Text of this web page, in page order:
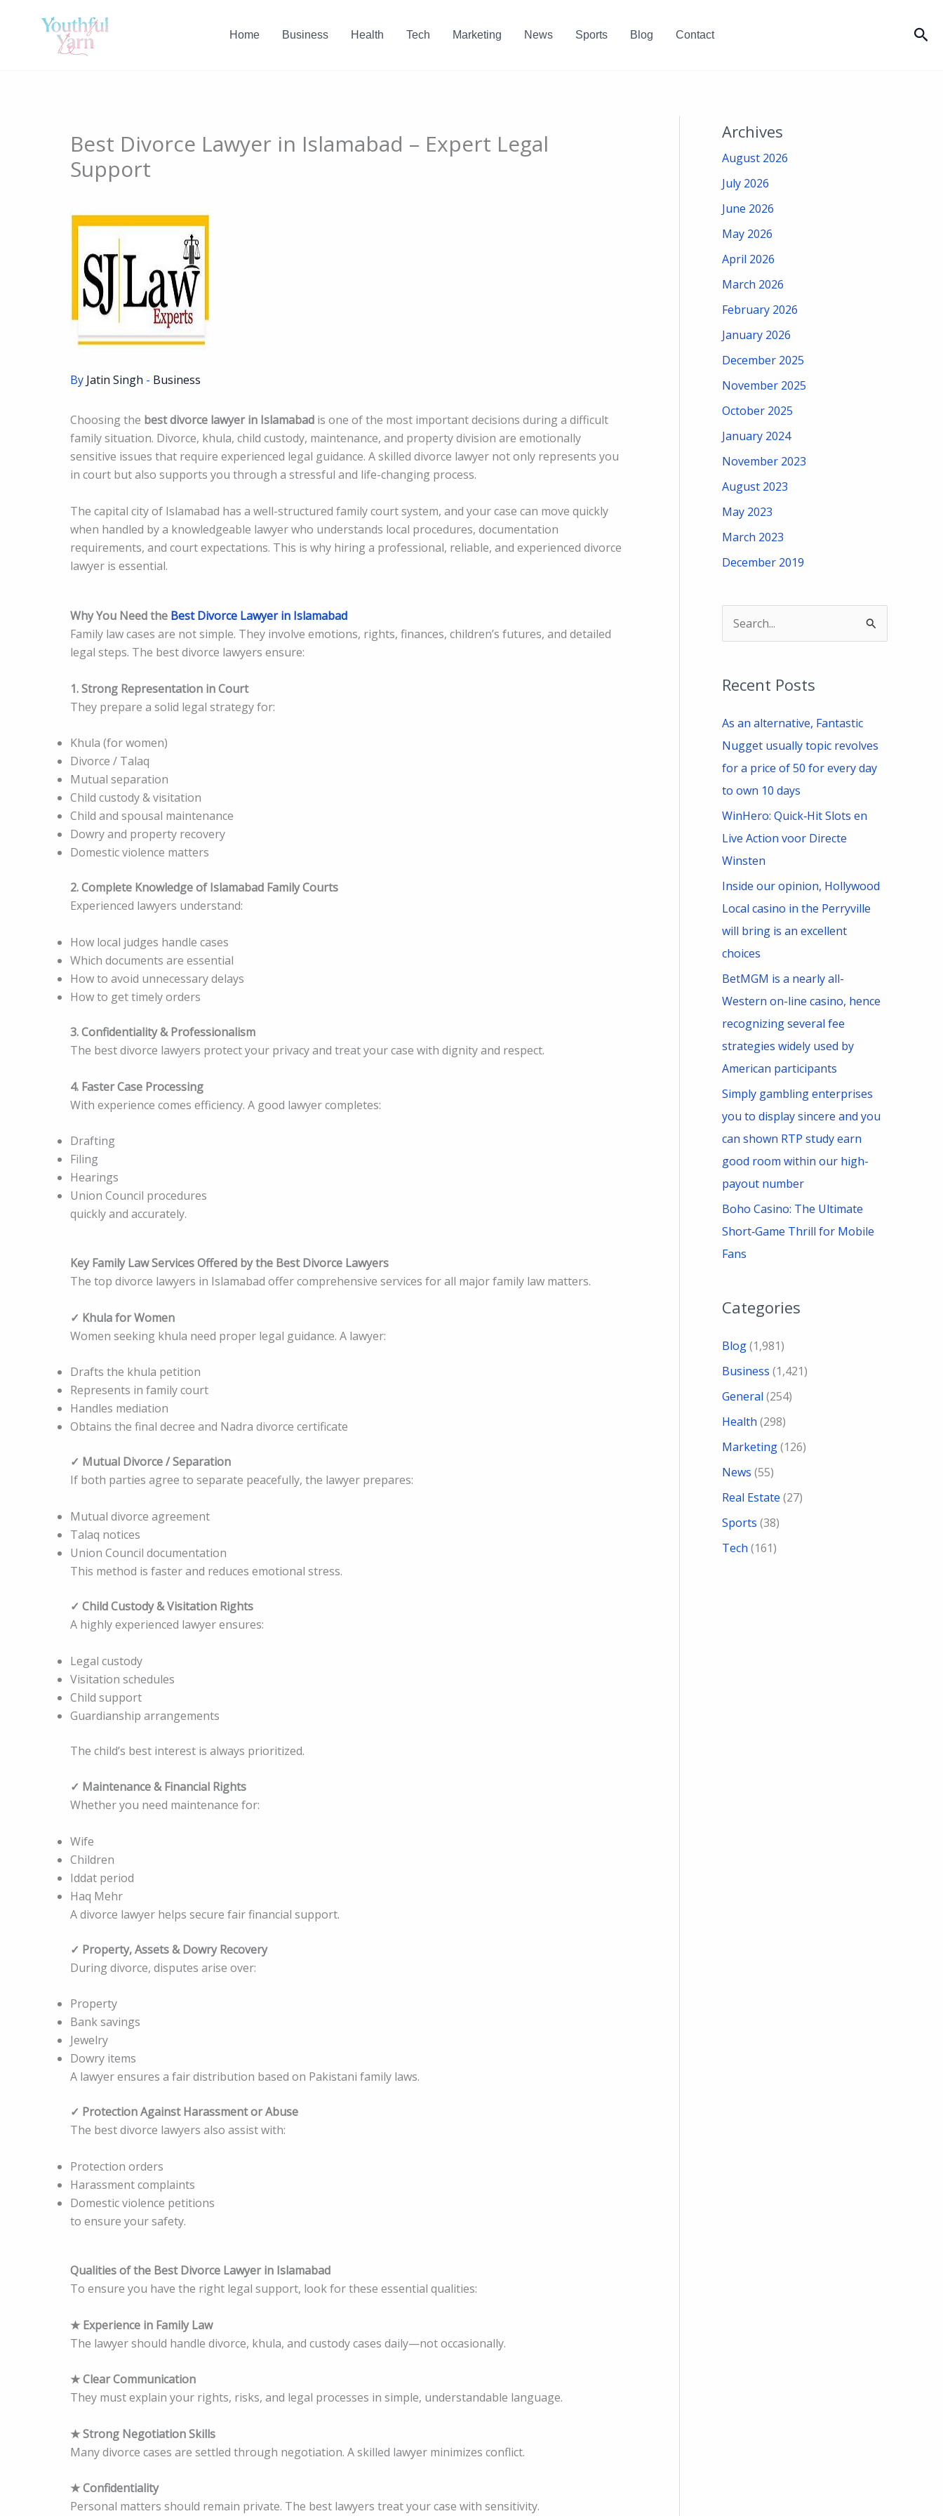
Home Business Health Tech Marketing News Sports Blog Contact
Best Divorce Lawyer in Islamabad – Expert Legal
Support
By Jatin Singh - Business
Choosing the best divorce lawyer in Islamabad is one of the most important decisions during a difficult
family situation. Divorce, khula, child custody, maintenance, and property division are emotionally
sensitive issues that require experienced legal guidance. A skilled divorce lawyer not only represents you
in court but also supports you through a stressful and life-changing process.
The capital city of Islamabad has a well-structured family court system, and your case can move quickly
when handled by a knowledgeable lawyer who understands local procedures, documentation
requirements, and court expectations. This is why hiring a professional, reliable, and experienced divorce
lawyer is essential.
Why You Need the Best Divorce Lawyer in Islamabad
Family law cases are not simple. They involve emotions, rights, finances, children’s futures, and detailed
legal steps. The best divorce lawyers ensure:
1. Strong Representation in Court
They prepare a solid legal strategy for:
Khula (for women)
Divorce / Talaq
Mutual separation
Child custody & visitation
Child and spousal maintenance
Dowry and property recovery
Domestic violence matters
2. Complete Knowledge of Islamabad Family Courts
Experienced lawyers understand:
How local judges handle cases
Which documents are essential
How to avoid unnecessary delays
How to get timely orders
3. Confidentiality & Professionalism
The best divorce lawyers protect your privacy and treat your case with dignity and respect.
4. Faster Case Processing
With experience comes efficiency. A good lawyer completes:
Drafting
Filing
Hearings
Union Council procedures
quickly and accurately.
Key Family Law Services Offered by the Best Divorce Lawyers
The top divorce lawyers in Islamabad offer comprehensive services for all major family law matters.
✓ Khula for Women
Women seeking khula need proper legal guidance. A lawyer:
Drafts the khula petition
Represents in family court
Handles mediation
Obtains the final decree and Nadra divorce certificate
✓ Mutual Divorce / Separation
If both parties agree to separate peacefully, the lawyer prepares:
Mutual divorce agreement
Talaq notices
Union Council documentation
This method is faster and reduces emotional stress.
✓ Child Custody & Visitation Rights
A highly experienced lawyer ensures:
Legal custody
Visitation schedules
Child support
Guardianship arrangements
The child’s best interest is always prioritized.
✓ Maintenance & Financial Rights
Whether you need maintenance for:
Wife
Children
Iddat period
Haq Mehr
A divorce lawyer helps secure fair financial support.
✓ Property, Assets & Dowry Recovery
During divorce, disputes arise over:
Property
Bank savings
Jewelry
Dowry items
A lawyer ensures a fair distribution based on Pakistani family laws.
✓ Protection Against Harassment or Abuse
The best divorce lawyers also assist with:
Protection orders
Harassment complaints
Domestic violence petitions
to ensure your safety.
Qualities of the Best Divorce Lawyer in Islamabad
To ensure you have the right legal support, look for these essential qualities:
★ Experience in Family Law
The lawyer should handle divorce, khula, and custody cases daily—not occasionally.
★ Clear Communication
They must explain your rights, risks, and legal processes in simple, understandable language.
★ Strong Negotiation Skills
Many divorce cases are settled through negotiation. A skilled lawyer minimizes conflict.
★ Confidentiality
Personal matters should remain private. The best lawyers treat your case with sensitivity.
Archives
August 2026
July 2026
June 2026
May 2026
April 2026
March 2026
February 2026
January 2026
December 2025
November 2025
October 2025
January 2024
November 2023
August 2023
May 2023
March 2023
December 2019
r
c
h
f
o
Recent Posts
As an alternative, Fantastic
Nugget usually topic revolves
for a price of 50 for every day
to own 10 days
WinHero: Quick‑Hit Slots en
Live Action voor Directe
Winsten
Inside our opinion, Hollywood
Local casino in the Perryville
will bring is an excellent
choices
BetMGM is a nearly all-
Western on-line casino, hence
recognizing several fee
strategies widely used by
American participants
Simply gambling enterprises
you to display sincere and you
can shown RTP study earn
good room within our high-
payout number
Boho Casino: The Ultimate
Short‑Game Thrill for Mobile
Fans
Categories
Blog(1,981)
Business (1,421)
General (254)
Health (298)
Marketing(126)
News (55)
Real Estate (27)
Sports (38)
Tech (161)